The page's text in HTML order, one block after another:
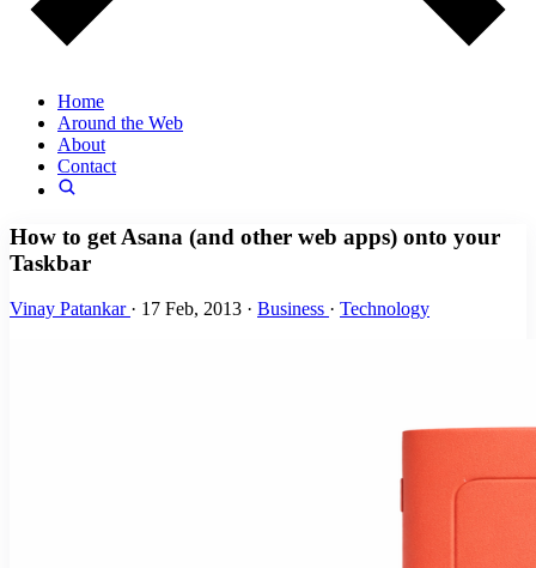
Home
Around the Web
About
Contact
How to get Asana (and other web apps) onto your
Taskbar
Vinay Patankar · 17 Feb, 2013 · Business · Technology